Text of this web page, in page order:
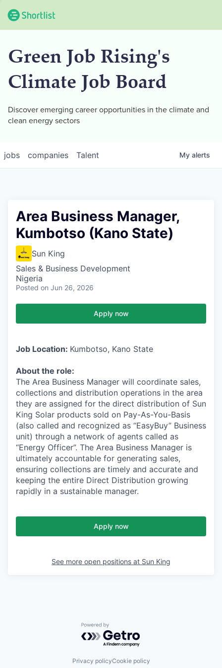
Green Job Rising's
Climate Job Board
Discover emerging career opportunities in the climate and
clean energy sectors
jobs companies Talent My alerts
Area Business Manager,
Kumbotso (Kano State)
Sun King
Sales & Business Development
Nigeria
Posted on Jun 26, 2026
Apply now
Job Location: Kumbotso, Kano State
About the role:
The Area Business Manager will coordinate sales,
collections and distribution operations in the area
they are assigned for the direct distribution of Sun
King Solar products sold on Pay-As-You-Basis
(also called and recognized as “EasyBuy” Business
unit) through a network of agents called as
“Energy Officer”. The Area Business Manager is
ultimately accountable for generating sales,
ensuring collections are timely and accurate and
keeping the entire Direct Distribution growing
rapidly in a sustainable manager.
Apply now
See more open positions at Sun King
Powered by Getro.com
Privacy policyCookie policy